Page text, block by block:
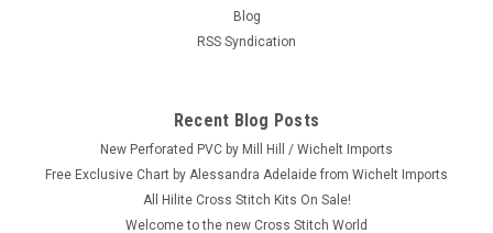
Blog
RSS Syndication
Recent Blog Posts
New Perforated PVC by Mill Hill / Wichelt Imports
Free Exclusive Chart by Alessandra Adelaide from Wichelt Imports
All Hilite Cross Stitch Kits On Sale!
Welcome to the new Cross Stitch World